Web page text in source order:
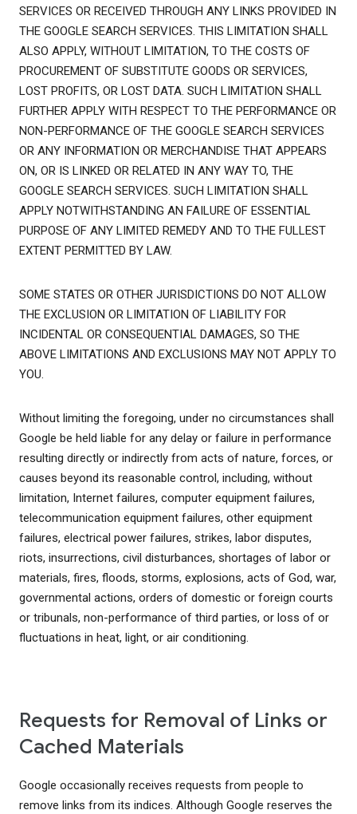
SERVICES OR RECEIVED THROUGH ANY LINKS PROVIDED IN
THE GOOGLE SEARCH SERVICES. THIS LIMITATION SHALL
ALSO APPLY, WITHOUT LIMITATION, TO THE COSTS OF
PROCUREMENT OF SUBSTITUTE GOODS OR SERVICES,
LOST PROFITS, OR LOST DATA. SUCH LIMITATION SHALL
FURTHER APPLY WITH RESPECT TO THE PERFORMANCE OR
NON-PERFORMANCE OF THE GOOGLE SEARCH SERVICES
OR ANY INFORMATION OR MERCHANDISE THAT APPEARS
ON, OR IS LINKED OR RELATED IN ANY WAY TO, THE
GOOGLE SEARCH SERVICES. SUCH LIMITATION SHALL
APPLY NOTWITHSTANDING AN FAILURE OF ESSENTIAL
PURPOSE OF ANY LIMITED REMEDY AND TO THE FULLEST
EXTENT PERMITTED BY LAW.
SOME STATES OR OTHER JURISDICTIONS DO NOT ALLOW
THE EXCLUSION OR LIMITATION OF LIABILITY FOR
INCIDENTAL OR CONSEQUENTIAL DAMAGES, SO THE
ABOVE LIMITATIONS AND EXCLUSIONS MAY NOT APPLY TO
YOU.
Without limiting the foregoing, under no circumstances shall
Google be held liable for any delay or failure in performance
resulting directly or indirectly from acts of nature, forces, or
causes beyond its reasonable control, including, without
limitation, Internet failures, computer equipment failures,
telecommunication equipment failures, other equipment
failures, electrical power failures, strikes, labor disputes,
riots, insurrections, civil disturbances, shortages of labor or
materials, fires, floods, storms, explosions, acts of God, war,
governmental actions, orders of domestic or foreign courts
or tribunals, non-performance of third parties, or loss of or
fluctuations in heat, light, or air conditioning.
Requests for Removal of Links or
Cached Materials
Google occasionally receives requests from people to
remove links from its indices. Although Google reserves the